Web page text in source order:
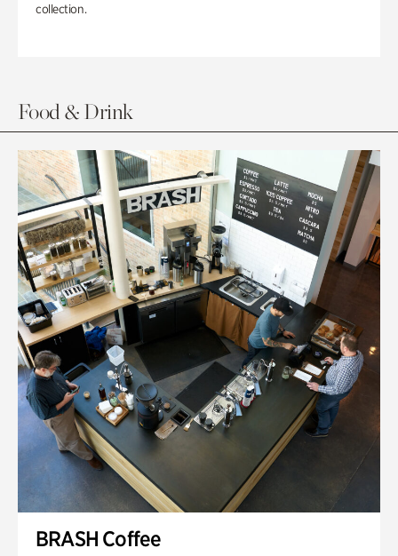
collection.
Food & Drink
BRASH Coffee